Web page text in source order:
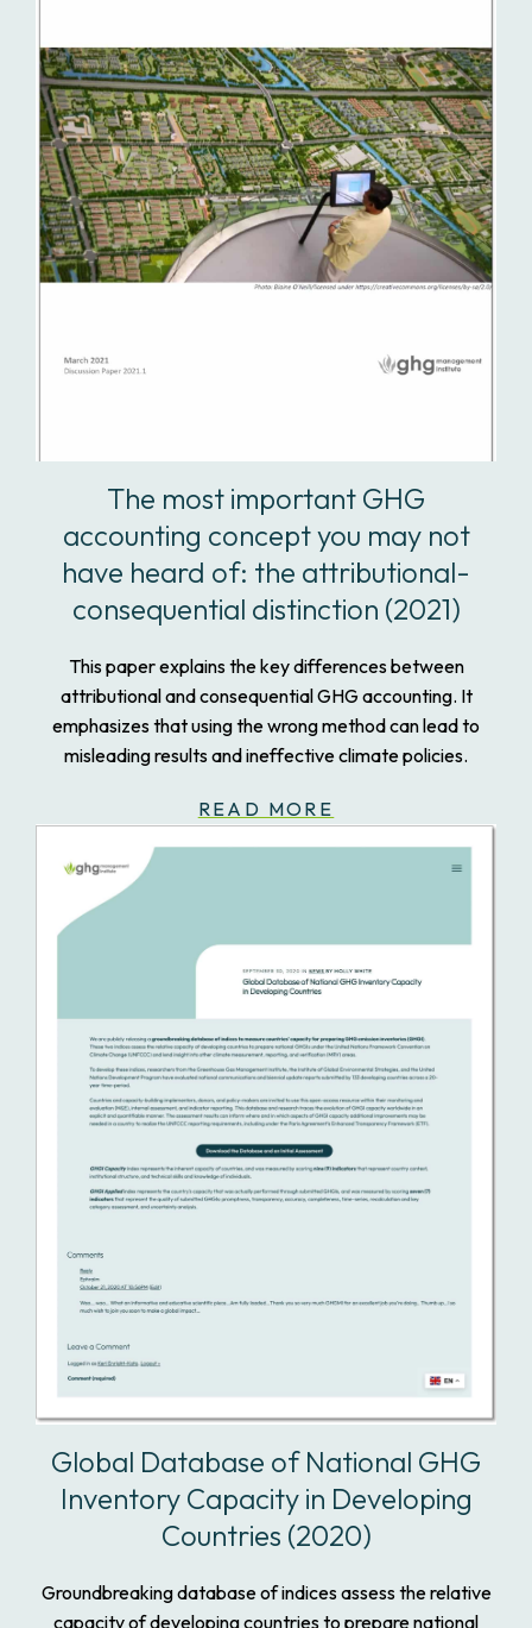
The most important GHG
accounting concept you may not
have heard of: the attributional-
consequential distinction (2021)
This paper explains the key differences between
attributional and consequential GHG accounting. It
emphasizes that using the wrong method can lead to
misleading results and ineffective climate policies.
READ MORE
Global Database of National GHG
Inventory Capacity in Developing
Countries (2020)
Groundbreaking database of indices assess the relative
capacity of developing countries to prepare national